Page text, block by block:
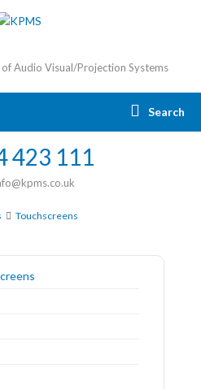
Audio Visual/Projection Systems
Search
423 111
Touchscreens